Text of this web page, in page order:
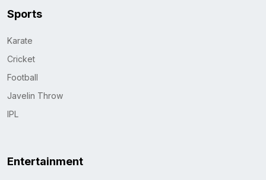
Sports
Karate
Cricket
Football
Javelin Throw
IPL
Entertainment